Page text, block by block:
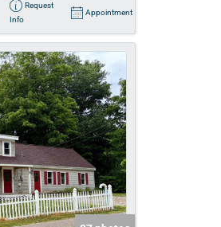
Request
Info
Appointment